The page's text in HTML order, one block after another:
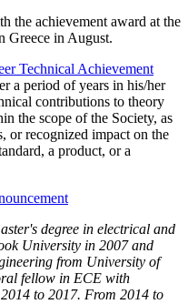
the achievement award at the
Greece in August.
Technical Achievement
a period of years in his/her
contributions to theory
the scope of the Society, as
or recognized impact on the
a product, or a
degree in electrical and
University in 2007 and
from University of
fellow in ECE with
to 2017. From 2014 to